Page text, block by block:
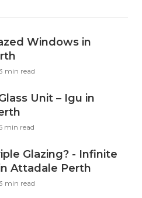
Windows in
min read
Unit – Igu in
min read
Glazing? - Infinite
Attadale Perth
min read